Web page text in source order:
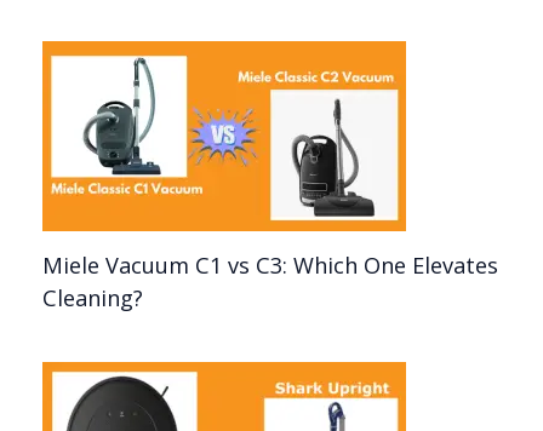
Miele Vacuum C1 vs C3: Which One Elevates
Cleaning?